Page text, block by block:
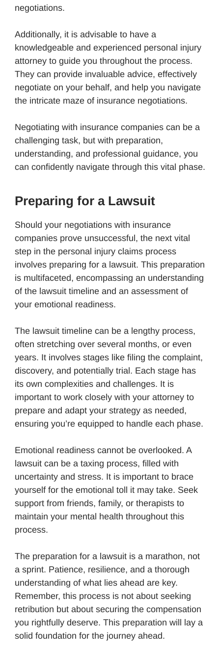
negotiations.
Additionally, it is advisable to have a
knowledgeable and experienced personal injury
attorney to guide you throughout the process.
They can provide invaluable advice, effectively
negotiate on your behalf, and help you navigate
the intricate maze of insurance negotiations.
Negotiating with insurance companies can be a
challenging task, but with preparation,
understanding, and professional guidance, you
can confidently navigate through this vital phase.
Preparing for a Lawsuit
Should your negotiations with insurance
companies prove unsuccessful, the next vital
step in the personal injury claims process
involves preparing for a lawsuit. This preparation
is multifaceted, encompassing an understanding
of the lawsuit timeline and an assessment of
your emotional readiness.
The lawsuit timeline can be a lengthy process,
often stretching over several months, or even
years. It involves stages like filing the complaint,
discovery, and potentially trial. Each stage has
its own complexities and challenges. It is
important to work closely with your attorney to
prepare and adapt your strategy as needed,
ensuring you’re equipped to handle each phase.
Emotional readiness cannot be overlooked. A
lawsuit can be a taxing process, filled with
uncertainty and stress. It is important to brace
yourself for the emotional toll it may take. Seek
support from friends, family, or therapists to
maintain your mental health throughout this
process.
The preparation for a lawsuit is a marathon, not
a sprint. Patience, resilience, and a thorough
understanding of what lies ahead are key.
Remember, this process is not about seeking
retribution but about securing the compensation
you rightfully deserve. This preparation will lay a
solid foundation for the journey ahead.